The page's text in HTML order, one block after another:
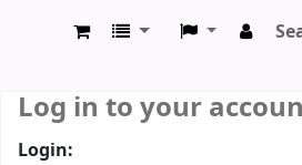
Log in to your
Login: